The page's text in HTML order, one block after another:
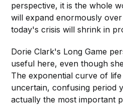
perspective, it is the whole
will expand enormously
today's crisis will shrink in
Dorie Clark's Long Game
useful here, even though
The exponential curve of
uncertain, confusing period
actually the most important